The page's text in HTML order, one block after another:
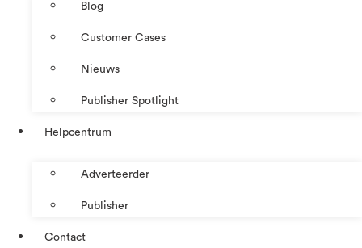
Blog
Customer Cases
Nieuws
Publisher Spotlight
Helpcentrum
Adverteerder
Publisher
Contact